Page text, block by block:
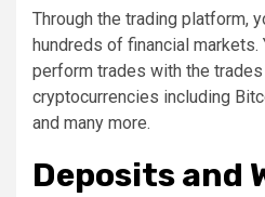
Through the trading platform,
hundreds of financial markets.
perform trades with the trades
cryptocurrencies including
and many more.
Deposits and